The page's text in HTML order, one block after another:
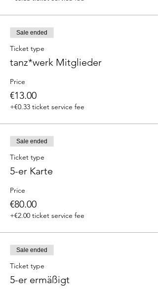
Sale ended
Ticket type
tanz*werk Mitglieder
Price
€13.00
+€0.33 ticket service fee
Sale ended
Ticket type
5-er Karte
Price
€80.00
+€2.00 ticket service fee
Sale ended
Ticket type
5-er ermäßigt